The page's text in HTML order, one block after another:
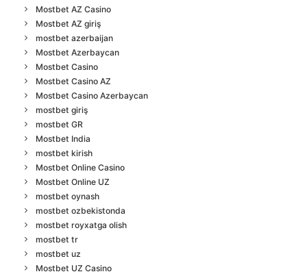
Mostbet AZ Casino
Mostbet AZ giriş
mostbet azerbaijan
Mostbet Azerbaycan
Mostbet Casino
Mostbet Casino AZ
Mostbet Casino Azerbaycan
mostbet giriş
mostbet GR
Mostbet India
mostbet kirish
Mostbet Online Casino
Mostbet Online UZ
mostbet oynash
mostbet ozbekistonda
mostbet royxatga olish
mostbet tr
mostbet uz
Mostbet UZ Casino